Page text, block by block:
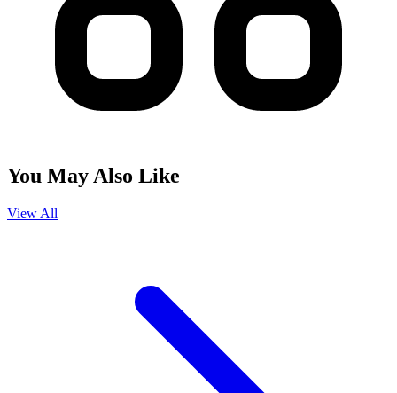
You May Also Like
View All